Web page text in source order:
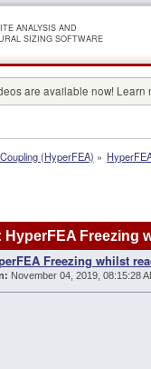
ANALYSIS AND
SIZING SOFTWARE
are available now! Learn
(HyperFEA) »
HyperFEA Freezing
Freezing whilst
November 04, 2019, 08:15:28